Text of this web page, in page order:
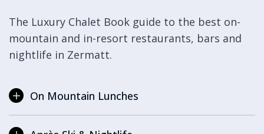
The Luxury Chalet Book guide to the best on-
mountain and in-resort restaurants, bars and
nightlife in Zermatt.
On Mountain Lunches